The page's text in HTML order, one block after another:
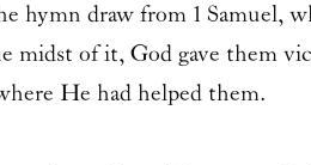
hymn draw from 1 Samuel,
midst of it, God gave them
He had helped them.